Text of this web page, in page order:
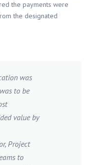
the payments were
the designated
was
to be
value by
Project
to